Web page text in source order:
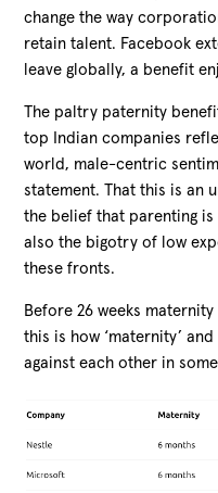
change the way
retain talent. Facebook
leave globally, a benefit
The paltry paternity
top Indian companies
world, male-centric
statement. That this is an
the belief that parenting is
also the bigotry of low
these fronts.
Before 26 weeks
this is how ‘maternity’
against each other in